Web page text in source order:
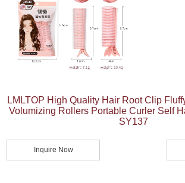
LMLTOP High Quality Hair Root Clip
Volumizing Rollers Portable Curler Self
SY137
Inquire Now